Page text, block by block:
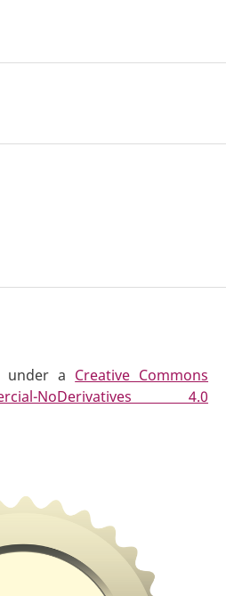
under a Creative Commons
NoDerivatives 4.0